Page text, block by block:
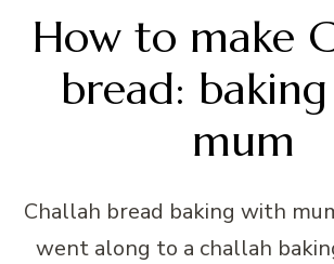
How to make
bread:
mum
Challah bread baking with
went along to a challah